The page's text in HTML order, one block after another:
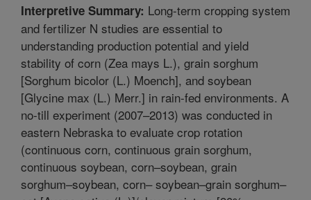
Interpretive Summary: Long-term cropping system
and fertilizer N studies are essential to
understanding production potential and yield
stability of corn (Zea mays L.), grain sorghum
[Sorghum bicolor (L.) Moench], and soybean
[Glycine max (L.) Merr.] in rain-fed environments. A
no-till experiment (2007–2013) was conducted in
eastern Nebraska to evaluate crop rotation
(continuous corn, continuous grain sorghum,
continuous soybean, corn–soybean, grain
sorghum–soybean, corn– soybean–grain sorghum–